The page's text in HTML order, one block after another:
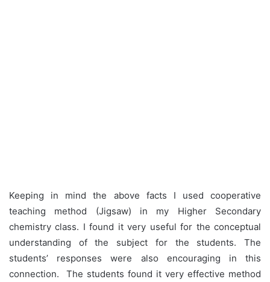
Keeping in mind the above facts I used cooperative
teaching method (Jigsaw) in my Higher Secondary
chemistry class. I found it very useful for the conceptual
understanding of the subject for the students. The
students’ responses were also encouraging in this
connection. The students found it very effective method